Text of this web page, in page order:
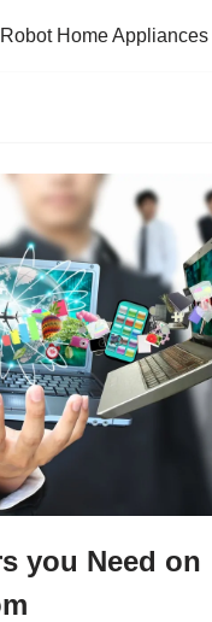
Robot Home Appliances
you Need on